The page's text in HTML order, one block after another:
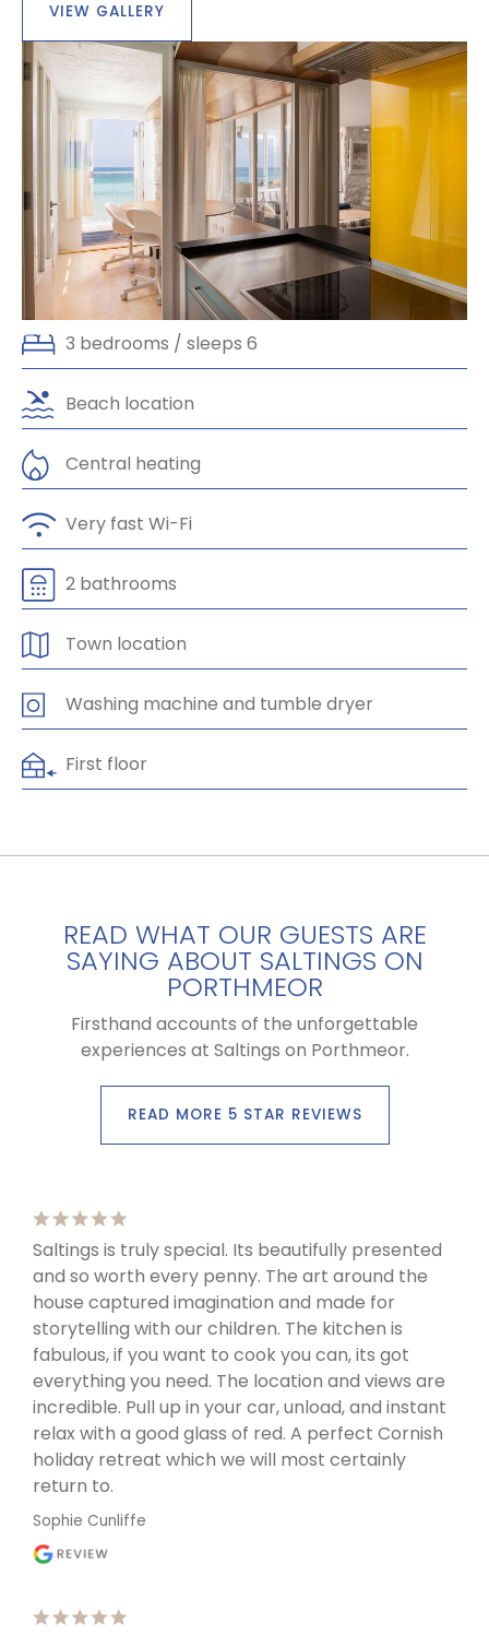
VIEW GALLERY
Slide 3 of 3.3 bedrooms / sleeps 6
Beach location
Central heating
Very fast Wi-Fi
2 bathrooms
Town location
Washing machine and tumble dryer
First floor
READ WHAT OUR GUESTS ARE
SAYING ABOUT SALTINGS ON
PORTHMEOR
Firsthand accounts of the unforgettable
experiences at Saltings on Porthmeor.
READ MORE 5 STAR REVIEWS
Saltings is truly special. Its beautifully presented
and so worth every penny. The art around the
house captured imagination and made for
storytelling with our children. The kitchen is
fabulous, if you want to cook you can, its got
everything you need. The location and views are
incredible. Pull up in your car, unload, and instant
relax with a good glass of red. A perfect Cornish
holiday retreat which we will most certainly
return to.
Sophie Cunliffe